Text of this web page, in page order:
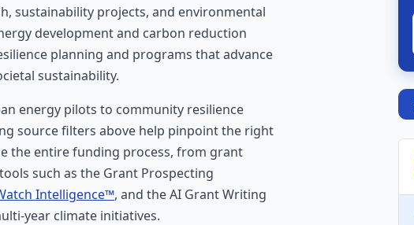
sustainability projects, and environmental
development and carbon reduction
planning and programs that advance
sustainability.
energy pilots to community resilience
source filters above help pinpoint the right
the entire funding process, from grant
such as the Grant Prospecting
Intelligence™, and the AI Grant Writing
year climate initiatives.